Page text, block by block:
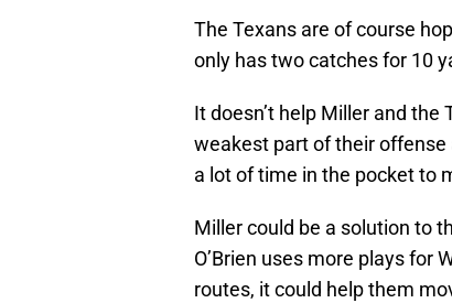
The Texans are of course
only has two catches for 10
It doesn’t help Miller and
weakest part of their offense
a lot of time in the pocket to
Miller could be a solution to
O’Brien uses more plays for
routes, it could help them